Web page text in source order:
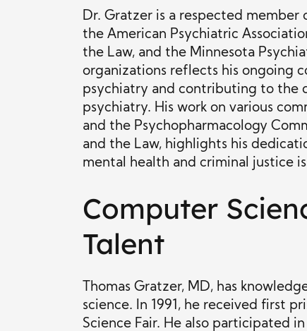
Dr. Gratzer is a respected member
the American Psychiatric
the Law, and the Minnesota
organizations reflects his ongoing
psychiatry and contributing to the
psychiatry. His work on various
and the Psychopharmacology
and the Law, highlights his
mental health and criminal justice
Computer
Talent
Thomas Gratzer, MD, has
science. In 1991, he received first
Science Fair. He also participated